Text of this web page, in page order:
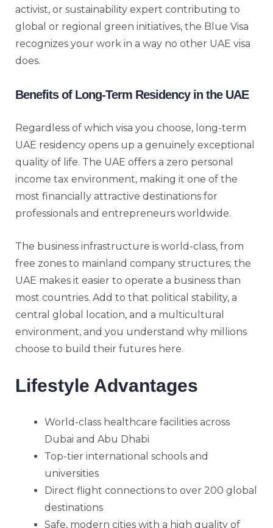
activist, or sustainability expert contributing to
global or regional green initiatives, the Blue Visa
recognizes your work in a way no other UAE visa
does.
Benefits of Long-Term Residency in the UAE
Regardless of which visa you choose, long-term
UAE residency opens up a genuinely exceptional
quality of life. The UAE offers a zero personal
income tax environment, making it one of the
most financially attractive destinations for
professionals and entrepreneurs worldwide.
The business infrastructure is world-class, from
free zones to mainland company structures; the
UAE makes it easier to operate a business than
most countries. Add to that political stability, a
central global location, and a multicultural
environment, and you understand why millions
choose to build their futures here.
Lifestyle Advantages
World-class healthcare facilities across
Dubai and Abu Dhabi
Top-tier international schools and
universities
Direct flight connections to over 200 global
destinations
Safe, modern cities with a high quality of